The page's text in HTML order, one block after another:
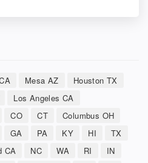
Mesa AZ
Houston TX
Los Angeles CA
CO CT
Columbus OH
GA PA KY HI
TX
CA NC WA RI
IN